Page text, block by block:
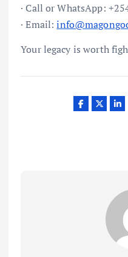
· Call or WhatsApp:
· Email:
Your legacy is worth